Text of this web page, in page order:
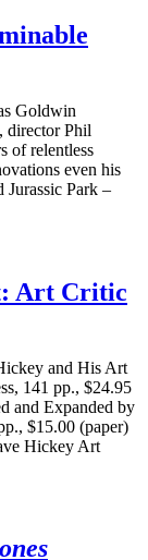
Goldwin
director Phil
of relentless
even his
Jurassic Park –
Art Critic
and His Art
141 pp., $24.95
and Expanded by
$15.00 (paper)
Hickey Art